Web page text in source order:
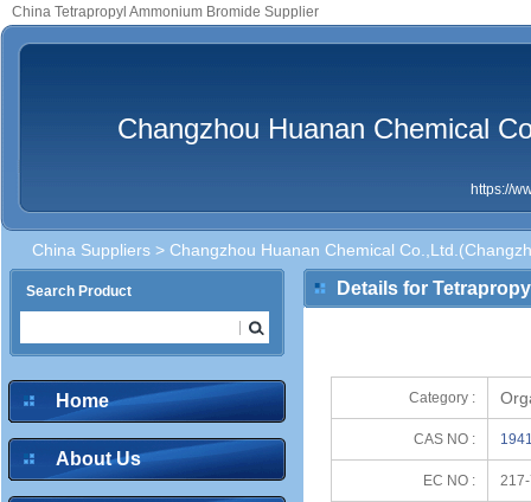
China Tetrapropyl Ammonium Bromide Supplier
Changzhou Huanan Chemical
https://
China Suppliers > Changzhou Huanan Chemical
Search Product
Home
About Us
Details for
Category :
CAS NO :
EC NO :